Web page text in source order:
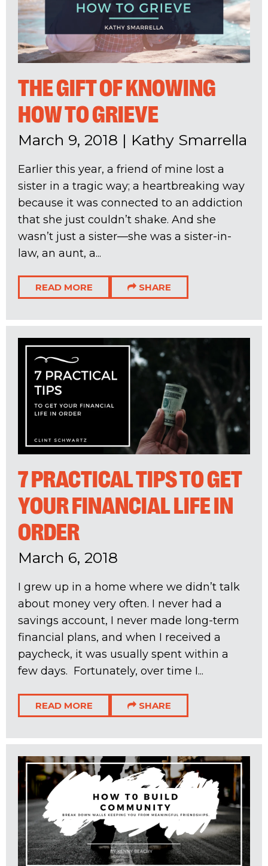
THE GIFT OF KNOWING
HOW TO GRIEVE
March 9, 2018 | Kathy Smarrella
Earlier this year, a friend of mine lost a
sister in a tragic way; a heartbreaking way
because it was connected to an addiction
that she just couldn’t shake. And she
wasn’t just a sister—she was a sister-in-
law, an aunt, a...
READ MORE SHARE
7 PRACTICAL TIPS TO GET
YOUR FINANCIAL LIFE IN
ORDER
March 6, 2018
I grew up in a home where we didn’t talk
about money very often. I never had a
savings account, I never made long-term
financial plans, and when I received a
paycheck, it was usually spent within a
few days. Fortunately, over time I...
READ MORE SHARE